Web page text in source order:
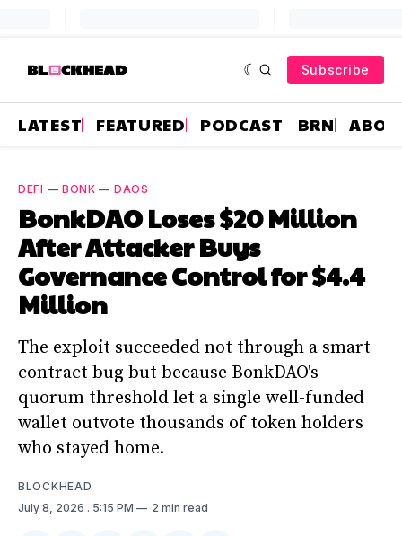
Subscribe
LATEST FEATURED PODCAST BRN
DEFI — BONK — DAOS
BonkDAO Loses $20 Million
After Attacker Buys
Governance Control for $4.4
Million
The exploit succeeded not through a smart
contract bug but because BonkDAO's
quorum threshold let a single well-funded
wallet outvote thousands of token holders
who stayed home.
BLOCKHEAD
July 8, 2026 . 5:15 PM 2 min read